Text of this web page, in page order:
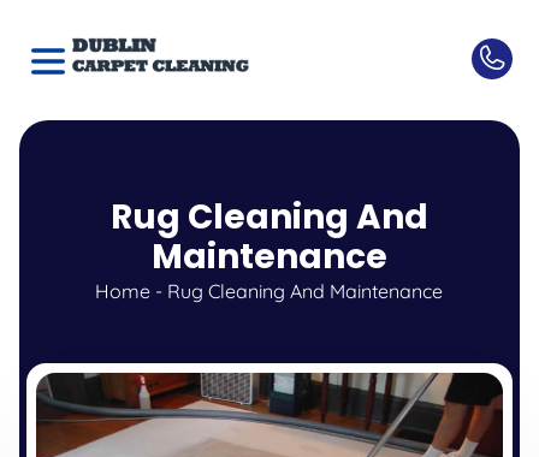
Rug Cleaning And
Maintenance
Home - Rug Cleaning And Maintenance